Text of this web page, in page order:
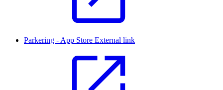
Parkering - App Store External link